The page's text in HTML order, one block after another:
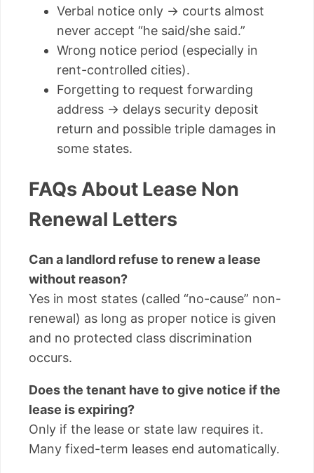
Verbal notice only → courts almost
never accept “he said/she said.”
Wrong notice period (especially in
rent-controlled cities).
Forgetting to request forwarding
address → delays security deposit
return and possible triple damages in
some states.
FAQs About Lease Non
Renewal Letters
Can a landlord refuse to renew a lease
without reason?
Yes in most states (called “no-cause” non-
renewal) as long as proper notice is given
and no protected class discrimination
occurs.
Does the tenant have to give notice if the
lease is expiring?
Only if the lease or state law requires it.
Many fixed-term leases end automatically.